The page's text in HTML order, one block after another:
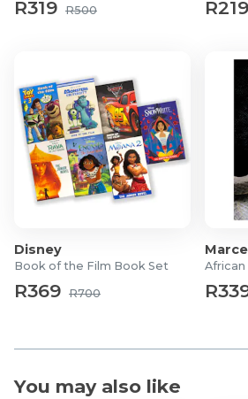
R319 R500 R219
Disney
Book of the Film Book Set
R369 R700
African
You may also like